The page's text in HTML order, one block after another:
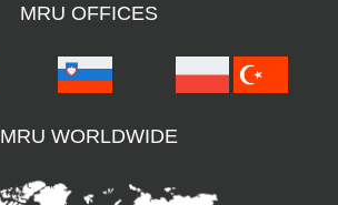
MRU OFFICES
MRU WORLDWIDE